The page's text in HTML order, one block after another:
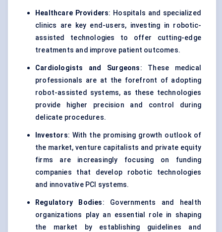
Healthcare Providers: Hospitals and specialized
clinics are key end-users, investing in robotic-
assisted technologies to offer cutting-edge
treatments and improve patient outcomes.
Cardiologists and Surgeons: These medical
professionals are at the forefront of adopting
robot-assisted systems, as these technologies
provide higher precision and control during
delicate procedures.
Investors: With the promising growth outlook of
the market, venture capitalists and private equity
firms are increasingly focusing on funding
companies that develop robotic technologies
and innovative PCI systems.
Regulatory Bodies: Governments and health
organizations play an essential role in shaping
the market by establishing guidelines and